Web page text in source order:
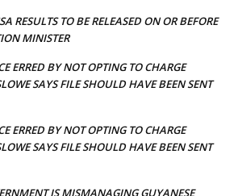
RESULTS TO BE RELEASED ON OR BEFORE
MINISTER
ERRED BY NOT OPTING TO CHARGE
SAYS FILE SHOULD HAVE BEEN SENT
ERRED BY NOT OPTING TO CHARGE
SAYS FILE SHOULD HAVE BEEN SENT
IS MISMANAGING GUYANESE